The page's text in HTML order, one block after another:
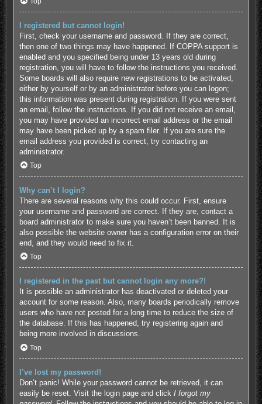
I registered but cannot login!
First, check your username and password. If they are correct,
then one of two things may have happened. If COPPA support is
enabled and you specified being under 13 years old during
registration, you will have to follow the instructions you received.
Some boards will also require new registrations to be activated,
either by yourself or by an administrator before you can logon;
this information was present during registration. If you were sent
an email, follow the instructions. If you did not receive an email,
you may have provided an incorrect email address or the email
may have been picked up by a spam filer. If you are sure the
email address you provided is correct, try contacting an
administrator.
Top
Why can’t I login?
There are several reasons why this could occur. First, ensure
your username and password are correct. If they are, contact a
board administrator to make sure you haven’t been banned. It is
also possible the website owner has a configuration error on their
end, and they would need to fix it.
Top
I registered in the past but cannot login any more?!
It is possible an administrator has deactivated or deleted your
account for some reason. Also, many boards periodically remove
users who have not posted for a long time to reduce the size of
the database. If this has happened, try registering again and
being more involved in discussions.
Top
I’ve lost my password!
Don’t panic! While your password cannot be retrieved, it can
easily be reset. Visit the login page and click I forgot my